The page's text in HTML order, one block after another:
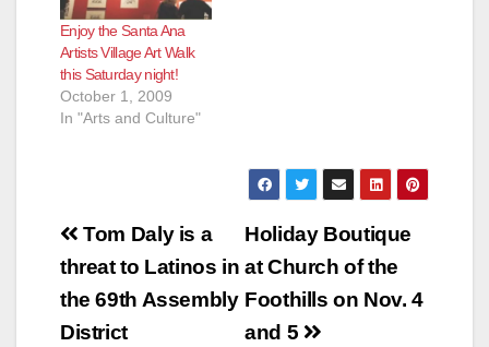
installation that sets
out to explore the
coming-of-age
tradition of the
Quinceañera, popular
...read…
Enjoy the Santa Ana
Artists Village Art Walk
this Saturday night!
October 1, 2009
In "Arts and Culture"
Post
navigation
Holiday Boutique
at Church of the
Foothills on Nov. 4
and 5
Tom Daly is a
threat to Latinos in
the 69th Assembly
District